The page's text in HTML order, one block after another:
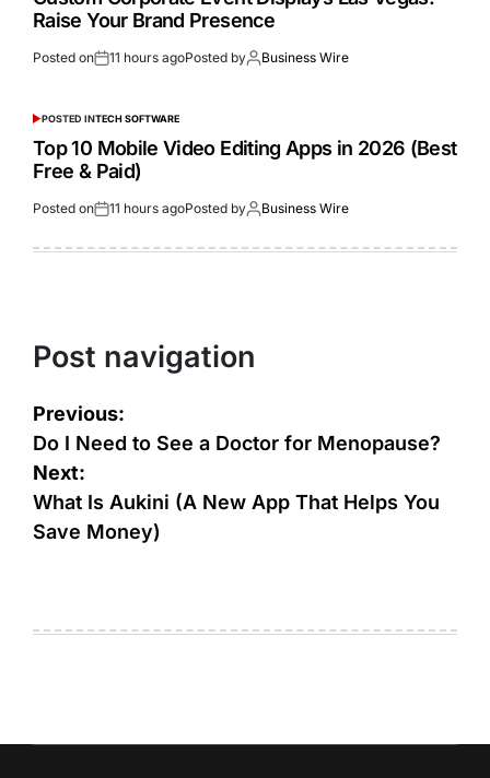
Raise Your Brand Presence
Posted on 11 hours agoPosted by Business Wire
POSTED INTECH SOFTWARE
Top 10 Mobile Video Editing Apps in 2026 (Best
Free & Paid)
Posted on 11 hours agoPosted by Business Wire
Post navigation
Previous:
Do I Need to See a Doctor for Menopause?
Next:
What Is Aukini (A New App That Helps You
Save Money)